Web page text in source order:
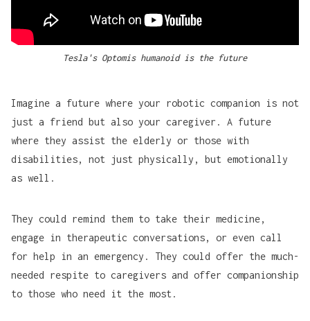
Tesla's Optomis humanoid is the future
Imagine a future where your robotic companion is not
just a friend but also your caregiver. A future
where they assist the elderly or those with
disabilities, not just physically, but emotionally
as well.
They could remind them to take their medicine,
engage in therapeutic conversations, or even call
for help in an emergency. They could offer the much-
needed respite to caregivers and offer companionship
to those who need it the most.